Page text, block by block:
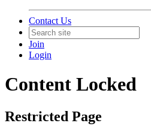
Contact Us
Join
Login
Content Locked
Restricted Page